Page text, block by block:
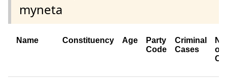
myneta
Name Constituency Age
Party
Code
Criminal
Cases
of